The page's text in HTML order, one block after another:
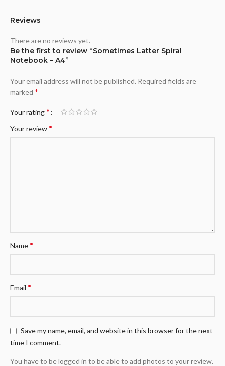
Reviews
There are no reviews yet.
Be the first to review “Sometimes Latter Spiral
Notebook – A4”
Your email address will not be published. Required fields are
marked *
Your rating*
Your review*
Name*
Email *
Save my name, email, and website in this browser for the next
time I comment.
You have to be logged in to be able to add photos to your review.